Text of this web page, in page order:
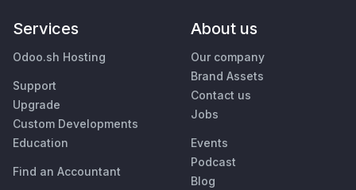
Services
Odoo.sh Hosting
Support
Upgrade
Custom Developments
Education
Find an Accountant
About us
Our company
Brand Assets
Contact us
Jobs
Events
Podcast
Blog